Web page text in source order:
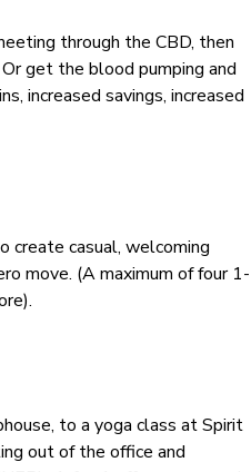
through the CBD, then
get the blood pumping and
increased savings, increased
create casual, welcoming
move. (A maximum of four 1-
to a yoga class at Spirit
out of the office and